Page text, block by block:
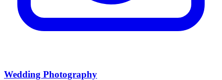
Wedding Photography